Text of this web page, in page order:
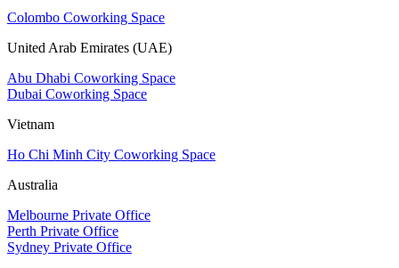
Colombo Coworking Space
United Arab Emirates (UAE)
Abu Dhabi Coworking Space
Dubai Coworking Space
Vietnam
Ho Chi Minh City Coworking Space
Australia
Melbourne Private Office
Perth Private Office
Sydney Private Office